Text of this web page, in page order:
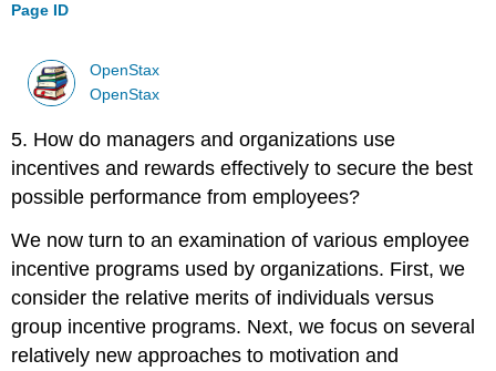
Page ID
OpenStax
OpenStax
5. How do managers and organizations use
incentives and rewards effectively to secure the best
possible performance from employees?
We now turn to an examination of various employee
incentive programs used by organizations. First, we
consider the relative merits of individuals versus
group incentive programs. Next, we focus on several
relatively new approaches to motivation and